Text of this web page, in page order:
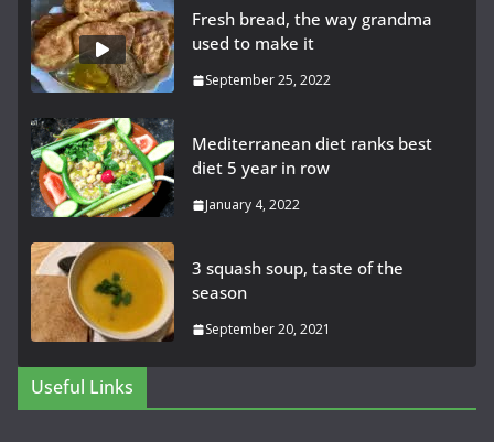
Fresh bread, the way grandma
used to make it
September 25, 2022
Mediterranean diet ranks best
diet 5 year in row
January 4, 2022
3 squash soup, taste of the
season
September 20, 2021
Useful Links